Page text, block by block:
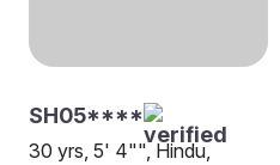
SH05****
30 yrs, 5' 4"", Hindu,